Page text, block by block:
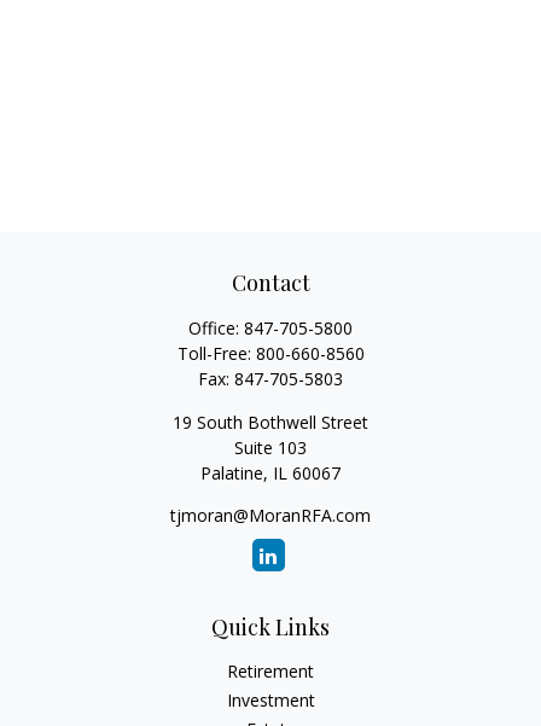
Contact
Office: 847-705-5800
Toll-Free: 800-660-8560
Fax: 847-705-5803
19 South Bothwell Street
Suite 103
Palatine, IL 60067
tjmoran@MoranRFA.com
Quick Links
Retirement
Investment